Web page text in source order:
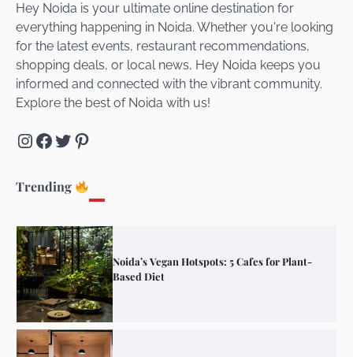
Hey Noida is your ultimate online destination for
everything happening in Noida. Whether you're looking
for the latest events, restaurant recommendations,
shopping deals, or local news, Hey Noida keeps you
informed and connected with the vibrant community.
Explore the best of Noida with us!
Instagram
Facebook
Twitter
Pinterest
Trending
Unveiling Cafe for Couples in Noida To
Connect and Unwind!
Noida’s Vegan Hotspots: 5 Cafes for Plant-
Based Diet